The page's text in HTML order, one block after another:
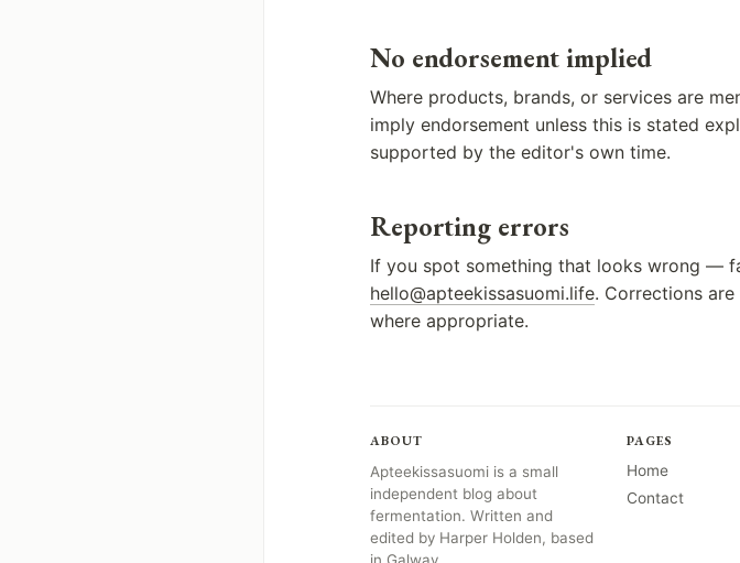
No endorsement implied
Where products, brands, or services are
imply endorsement unless this is stated
supported by the editor's own time.
Reporting errors
If you spot something that looks wrong —
hello@apteekissasuomi.life. Corrections
where appropriate.
ABOUT
Apteekissasuomi is a small
independent blog about
fermentation. Written and
edited by Harper Holden, based
PAGES
Home
Contact